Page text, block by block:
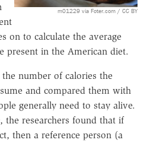
m01229 via Foter.com / CC BY
on to calculate the average
present in the American diet.
number of calories the
and compared them with
generally need to stay alive.
the researchers found that if
then a reference person (a